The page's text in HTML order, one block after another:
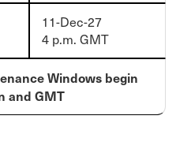
11-Dec-27
4 p.m. GMT
Windows begin
and GMT